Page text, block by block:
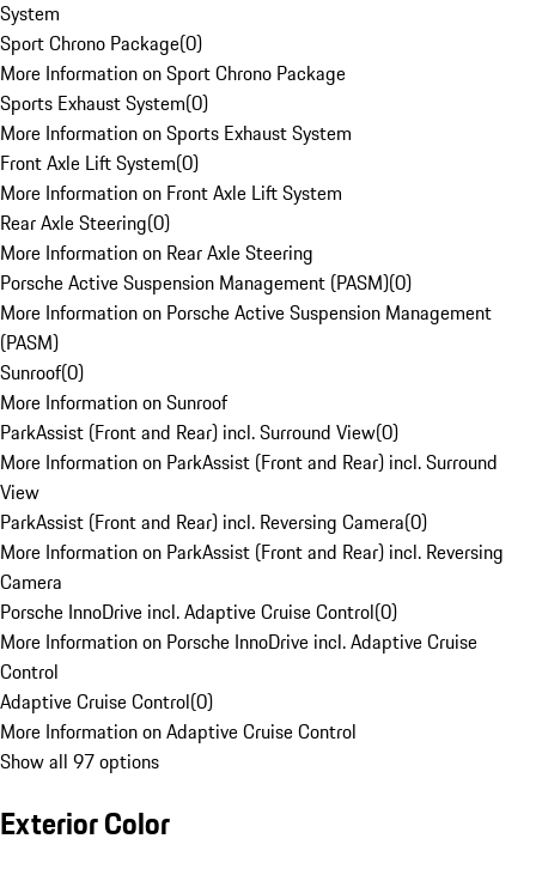
System
Sport Chrono Package(0)
More Information on Sport Chrono Package
Sports Exhaust System(0)
More Information on Sports Exhaust System
Front Axle Lift System(0)
More Information on Front Axle Lift System
Rear Axle Steering(0)
More Information on Rear Axle Steering
Porsche Active Suspension Management (PASM)(0)
More Information on Porsche Active Suspension Management
(PASM)
Sunroof(0)
More Information on Sunroof
ParkAssist (Front and Rear) incl. Surround View(0)
More Information on ParkAssist (Front and Rear) incl. Surround
View
ParkAssist (Front and Rear) incl. Reversing Camera(0)
More Information on ParkAssist (Front and Rear) incl. Reversing
Camera
Porsche InnoDrive incl. Adaptive Cruise Control(0)
More Information on Porsche InnoDrive incl. Adaptive Cruise
Control
Adaptive Cruise Control(0)
More Information on Adaptive Cruise Control
Show all 97 options
Exterior Color